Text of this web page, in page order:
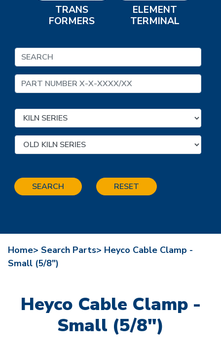
TRANS
FORMERS
ELEMENT
TERMINAL
SEARCH RESET
Home> Search Parts> Heyco Cable Clamp -
Small (5/8")
Heyco Cable Clamp -
Small (5/8")